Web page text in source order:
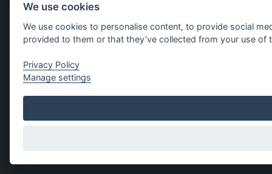
We use cookies
We use cookies to personalise content, to provide social
provided to them or that they’ve collected from your use of
Privacy Policy
Manage settings